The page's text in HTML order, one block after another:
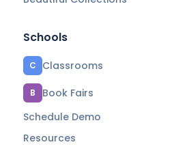
Schools
C Classrooms
B
Book Fairs
Schedule Demo
Resources